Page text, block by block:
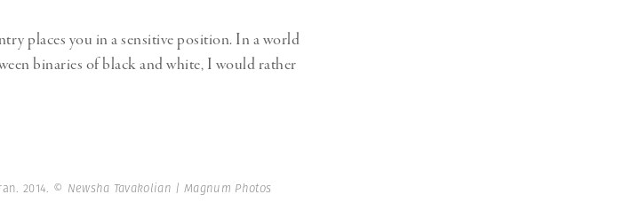
places you in a sensitive position. In a world
binaries of black and white, I would rather
2014. © Newsha Tavakolian | Magnum Photos